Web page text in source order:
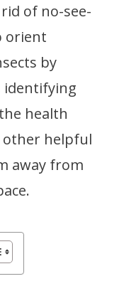
of no-see-
orient
by
health
other helpful
away from